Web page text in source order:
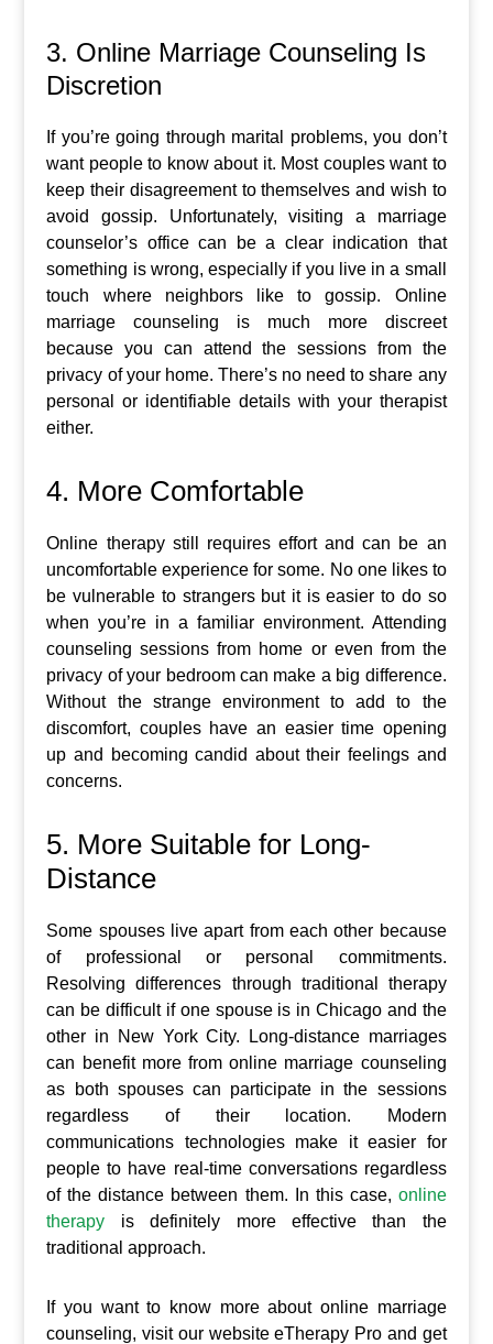
3. Online Marriage Counseling Is
Discretion
If you’re going through marital problems, you don’t
want people to know about it. Most couples want to
keep their disagreement to themselves and wish to
avoid gossip. Unfortunately, visiting a marriage
counselor’s office can be a clear indication that
something is wrong, especially if you live in a small
touch where neighbors like to gossip. Online
marriage counseling is much more discreet
because you can attend the sessions from the
privacy of your home. There’s no need to share any
personal or identifiable details with your therapist
either.
4. More Comfortable
Online therapy still requires effort and can be an
uncomfortable experience for some. No one likes to
be vulnerable to strangers but it is easier to do so
when you’re in a familiar environment. Attending
counseling sessions from home or even from the
privacy of your bedroom can make a big difference.
Without the strange environment to add to the
discomfort, couples have an easier time opening
up and becoming candid about their feelings and
concerns.
5. More Suitable for Long-
Distance
Some spouses live apart from each other because
of professional or personal commitments.
Resolving differences through traditional therapy
can be difficult if one spouse is in Chicago and the
other in New York City. Long-distance marriages
can benefit more from online marriage counseling
as both spouses can participate in the sessions
regardless of their location. Modern
communications technologies make it easier for
people to have real-time conversations regardless
of the distance between them. In this case, online
therapy is definitely more effective than the
traditional approach.
If you want to know more about online marriage
counseling, visit our website eTherapy Pro and get